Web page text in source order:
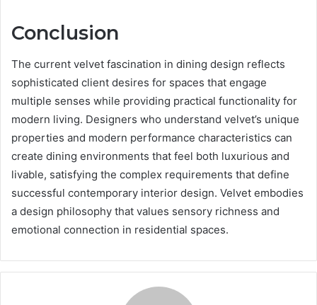
Conclusion
The current velvet fascination in dining design reflects
sophisticated client desires for spaces that engage
multiple senses while providing practical functionality for
modern living. Designers who understand velvet’s unique
properties and modern performance characteristics can
create dining environments that feel both luxurious and
livable, satisfying the complex requirements that define
successful contemporary interior design. Velvet embodies
a design philosophy that values sensory richness and
emotional connection in residential spaces.